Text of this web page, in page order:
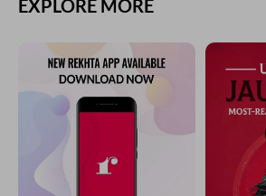
EXPLORE MORE